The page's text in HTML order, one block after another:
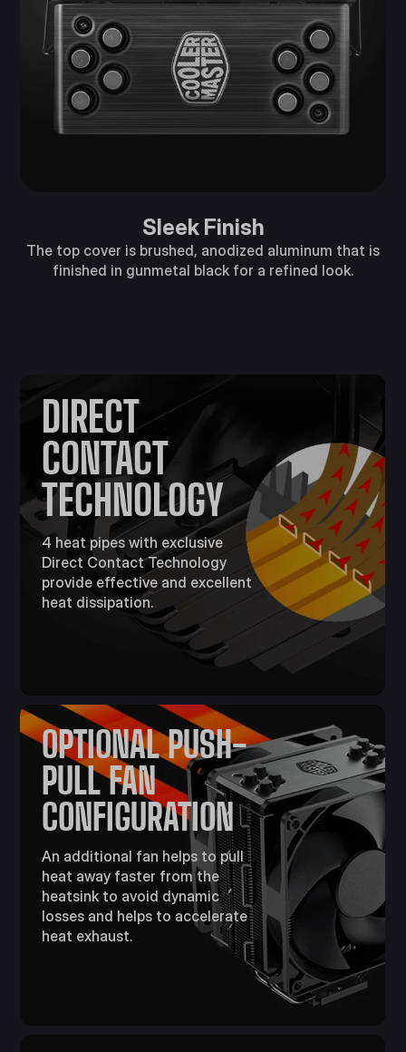
Sleek Finish
The top cover is brushed, anodized aluminum that is
finished in gunmetal black for a refined look.
DIRECT
CONTACT
TECHNOLOGY
4 heat pipes with exclusive
Direct Contact Technology
provide effective and excellent
heat dissipation.
OPTIONAL PUSH-
PULL FAN
CONFIGURATION
An additional fan helps to pull
heat away faster from the
heatsink to avoid dynamic
losses and helps to accelerate
heat exhaust.